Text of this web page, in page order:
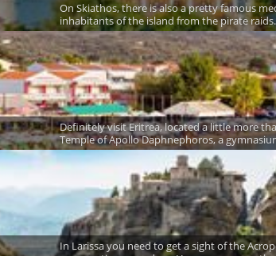
On Skiathos, there is also a pretty famous
inhabitants of the island from the pirate
Definitely visit Eritrea, located a little more
Temple of Apollo Daphnephoros, a
In Larissa you need to get a sight of the